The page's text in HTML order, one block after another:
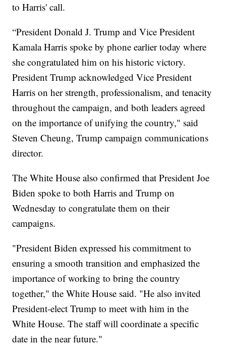
to Harris' call.
“President Donald J. Trump and Vice President
Kamala Harris spoke by phone earlier today where
she congratulated him on his historic victory.
President Trump acknowledged Vice President
Harris on her strength, professionalism, and tenacity
throughout the campaign, and both leaders agreed
on the importance of unifying the country," said
Steven Cheung, Trump campaign communications
director.
The White House also confirmed that President Joe
Biden spoke to both Harris and Trump on
Wednesday to congratulate them on their
campaigns.
"President Biden expressed his commitment to
ensuring a smooth transition and emphasized the
importance of working to bring the country
together," the White House said. "He also invited
President-elect Trump to meet with him in the
White House. The staff will coordinate a specific
date in the near future."